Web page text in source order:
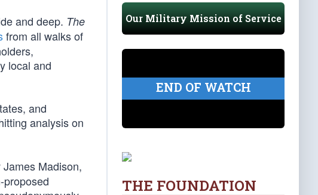
and deep. The
from all walks of
local and
and
analysis on
Madison,
proposed
Our Military Mission of Service
END OF WATCH
THE FOUNDATION